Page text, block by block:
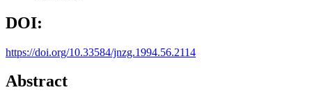
DOI:
https://doi.org/10.33584/jnzg.1994.56.2114
Abstract